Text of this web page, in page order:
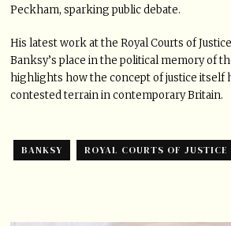
Peckham, sparking public debate.
His latest work at the Royal Courts of
Banksy’s place in the political memory of
highlights how the concept of justice itself
contested terrain in contemporary Britain.
BANKSY ROYAL COURTS OF JUSTICE